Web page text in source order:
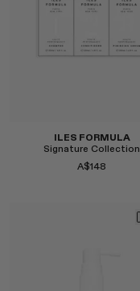
Select
ILES FORMULA
Signature Collection
A$148